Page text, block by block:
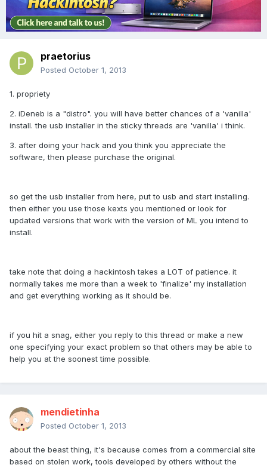
praetorius
Posted October 1, 2013
1. propriety
2. iDeneb is a "distro". you will have better chances of a 'vanilla'
install. the usb installer in the sticky threads are 'vanilla' i think.
3. after doing your hack and you think you appreciate the
software, then please purchase the original.
so get the usb installer from here, put to usb and start installing.
then either you use those kexts you mentioned or look for
updated versions that work with the version of ML you intend to
install.
take note that doing a hackintosh takes a LOT of patience. it
normally takes me more than a week to 'finalize' my installation
and get everything working as it should be.
if you hit a snag, either you reply to this thread or make a new
one specifying your exact problem so that others may be able to
help you at the soonest time possible.
mendietinha
Posted October 1, 2013
about the beast thing, it's because comes from a commercial site
based on stolen work, tools developed by others without the